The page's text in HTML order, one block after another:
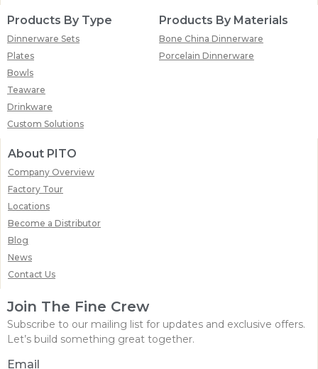
Products By Type
Dinnerware Sets
Plates
Bowls
Teaware
Drinkware
Custom Solutions
Products By Materials
Bone China Dinnerware
Porcelain Dinnerware
About PITO
Company Overview
Factory Tour
Locations
Become a Distributor
Blog
News
Contact Us
Join The Fine Crew
Subscribe to our mailing list for updates and exclusive offers.
Let’s build something great together.
Email